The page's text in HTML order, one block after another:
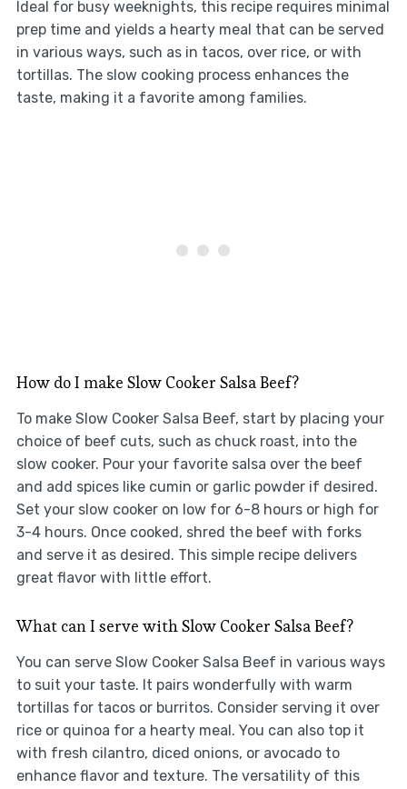
Ideal for busy weeknights, this recipe requires minimal
prep time and yields a hearty meal that can be served
in various ways, such as in tacos, over rice, or with
tortillas. The slow cooking process enhances the
taste, making it a favorite among families.
How do I make Slow Cooker Salsa Beef?
To make Slow Cooker Salsa Beef, start by placing your
choice of beef cuts, such as chuck roast, into the
slow cooker. Pour your favorite salsa over the beef
and add spices like cumin or garlic powder if desired.
Set your slow cooker on low for 6-8 hours or high for
3-4 hours. Once cooked, shred the beef with forks
and serve it as desired. This simple recipe delivers
great flavor with little effort.
What can I serve with Slow Cooker Salsa Beef?
You can serve Slow Cooker Salsa Beef in various ways
to suit your taste. It pairs wonderfully with warm
tortillas for tacos or burritos. Consider serving it over
rice or quinoa for a hearty meal. You can also top it
with fresh cilantro, diced onions, or avocado to
enhance flavor and texture. The versatility of this